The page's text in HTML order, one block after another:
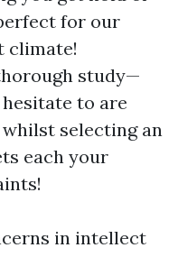
for our
climate!
study—
to are
selecting an
each your
in intellect